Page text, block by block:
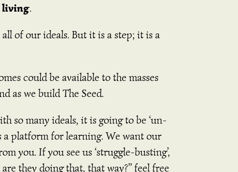
living.
of our ideals. But it is a step; it is a
could be available to the masses
as we build The Seed.
so many ideals, it is going to be ‘un-
a platform for learning. We want our
you. If you see us ‘struggle-busting’,
they doing that, that way?” feel free